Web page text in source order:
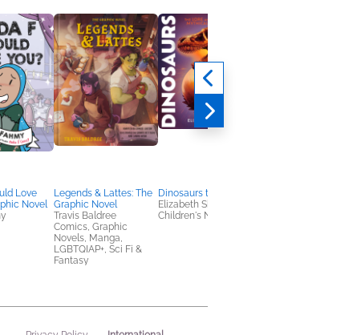
Love
Novel
Legends & Lattes: The
Graphic Novel
Travis Baldree
Comics, Graphic
Novels, Manga,
LGBTQIAP+, Sci Fi &
Fantasy
Dinosaurs to Dragons
Elizabeth Shreeve
Children's Nonfiction